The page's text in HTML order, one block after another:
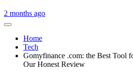
2 months ago
Home
Tech
Gomyfinance .com: the Best Tool
Our Honest Review